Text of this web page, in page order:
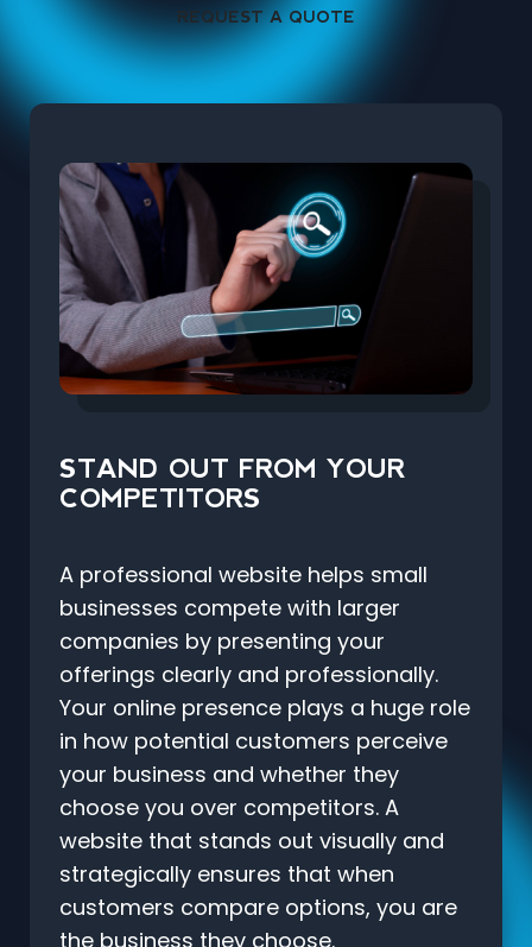
REQUEST A QUOTE
STAND OUT FROM YOUR
COMPETITORS
A professional website helps small
businesses compete with larger
companies by presenting your
offerings clearly and professionally.
Your online presence plays a huge role
in how potential customers perceive
your business and whether they
choose you over competitors. A
website that stands out visually and
strategically ensures that when
customers compare options, you are
the business they choose.